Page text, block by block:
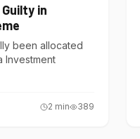
in
been allocated
Investment
2 min 389